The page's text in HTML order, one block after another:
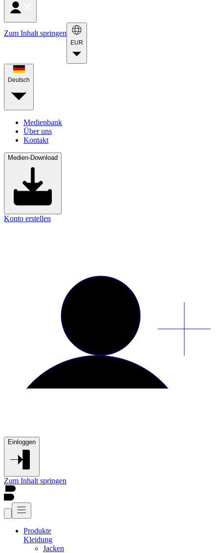
Zum Inhalt springen
EUR
Deutsch
Medienbank
Über uns
Kontakt
Medien-Download
Konto erstellen
Einloggen
Zum Inhalt springen
Produkte
Kleidung
Jacken